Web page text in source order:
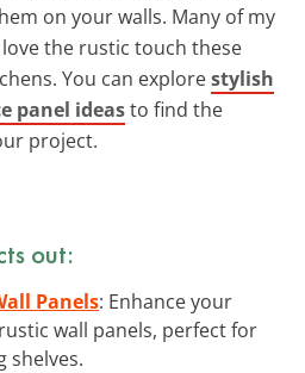
on your walls. Many of my
the rustic touch these
You can explorestylish
panel ideasto find the
project.
out:
Panels: Enhance your
wall panels, perfect for
shelves.